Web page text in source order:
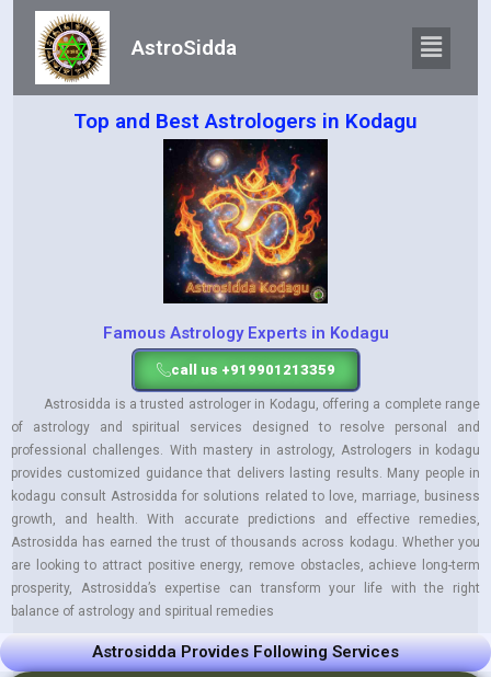
AstroSidda
Top and Best Astrologers in Kodagu
Famous Astrology Experts in Kodagu
call us +919901213359
Astrosidda is a trusted astrologer in Kodagu, offering a complete range
of astrology and spiritual services designed to resolve personal and
professional challenges. With mastery in astrology, Astrologers in kodagu
provides customized guidance that delivers lasting results. Many people in
kodagu consult Astrosidda for solutions related to love, marriage, business
growth, and health. With accurate predictions and effective remedies,
Astrosidda has earned the trust of thousands across kodagu. Whether you
are looking to attract positive energy, remove obstacles, achieve long-term
prosperity, Astrosidda’s expertise can transform your life with the right
balance of astrology and spiritual remedies
Astrosidda Provides Following Services